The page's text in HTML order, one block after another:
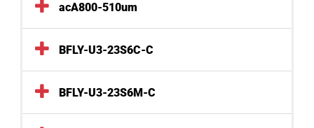
acA800-510um
BFLY-U3-23S6C-C
BFLY-U3-23S6M-C